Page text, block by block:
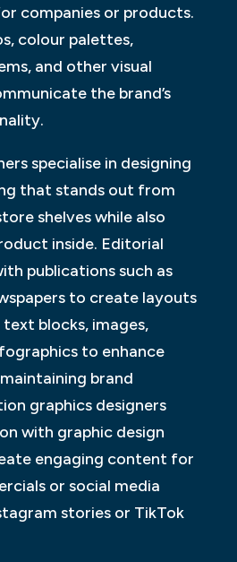
companies or products.
colour palettes,
and other visual
the brand’s
specialise in designing
that stands out from
shelves while also
inside. Editorial
publications such as
to create layouts
blocks, images,
to enhance
brand
graphics designers
with graphic design
engaging content for
or social media
stories or TikTok